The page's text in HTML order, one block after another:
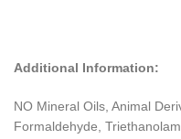
Additional Information:
NO Mineral Oils, Animal
Formaldehyde,